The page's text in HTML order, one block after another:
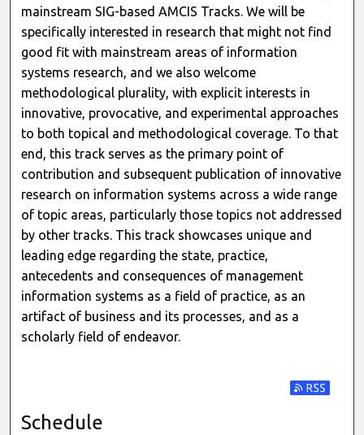
mainstream SIG-based AMCIS Tracks. We will be
specifically interested in research that might not find
good fit with mainstream areas of information
systems research, and we also welcome
methodological plurality, with explicit interests in
innovative, provocative, and experimental approaches
to both topical and methodological coverage. To that
end, this track serves as the primary point of
contribution and subsequent publication of innovative
research on information systems across a wide range
of topic areas, particularly those topics not addressed
by other tracks. This track showcases unique and
leading edge regarding the state, practice,
antecedents and consequences of management
information systems as a field of practice, as an
artifact of business and its processes, and as a
scholarly field of endeavor.
Subscribe
Schedule